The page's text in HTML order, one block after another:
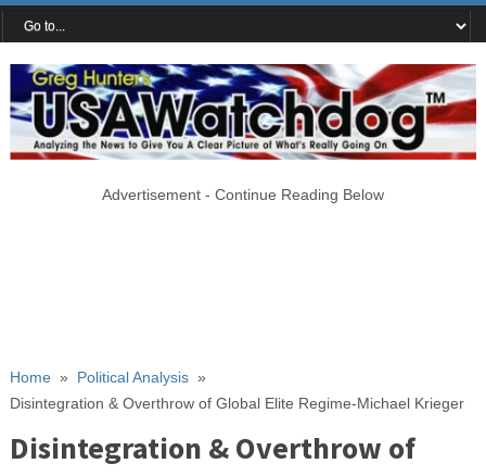
Advertisement - Continue Reading Below
Home» Political Analysis»
Disintegration & Overthrow of Global Elite Regime-Michael Krieger
Disintegration & Overthrow of